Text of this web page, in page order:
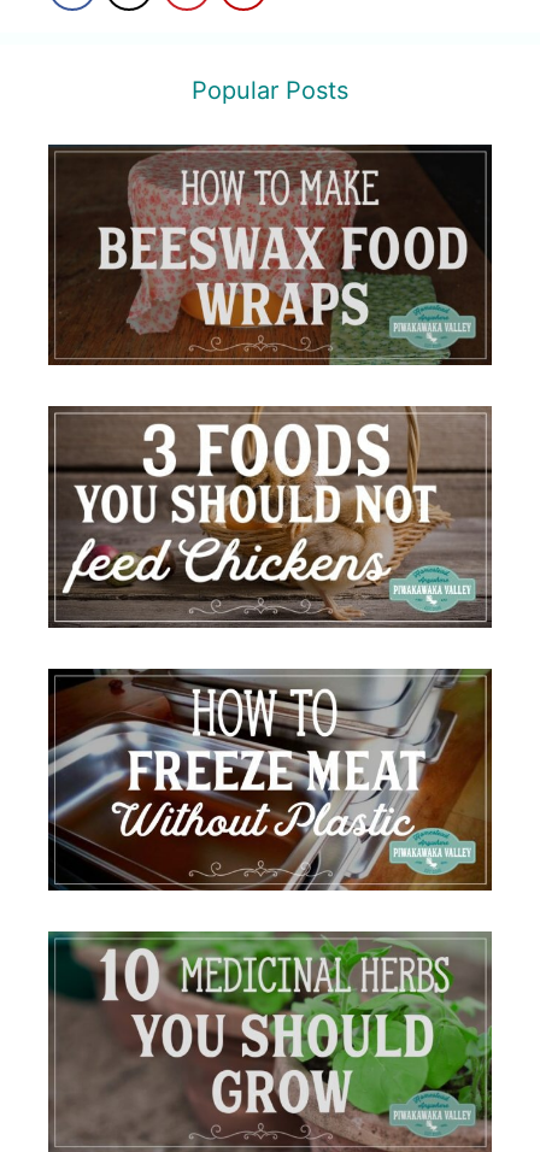
Popular Posts